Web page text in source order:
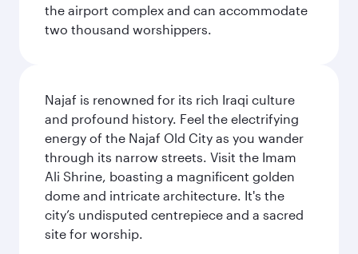
the airport complex and can accommodate
two thousand worshippers.
Najaf is renowned for its rich Iraqi culture
and profound history. Feel the electrifying
energy of the Najaf Old City as you wander
through its narrow streets. Visit the Imam
Ali Shrine, boasting a magnificent golden
dome and intricate architecture. It's the
city’s undisputed centrepiece and a sacred
site for worship.